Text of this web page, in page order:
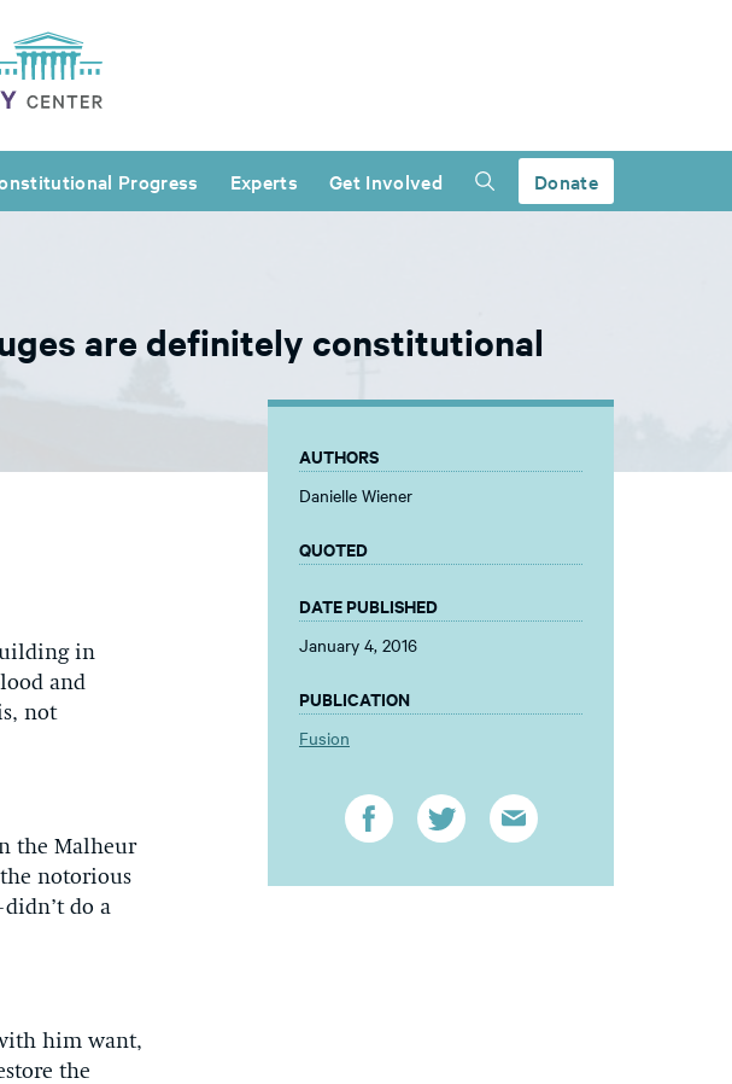
Progress Experts Get Involved Donate
are definitely constitutional
in
and
not
the Malheur
notorious
do a
him want,
the
AUTHORS
Danielle Wiener
QUOTED
DATE PUBLISHED
January 4, 2016
PUBLICATION
Fusion